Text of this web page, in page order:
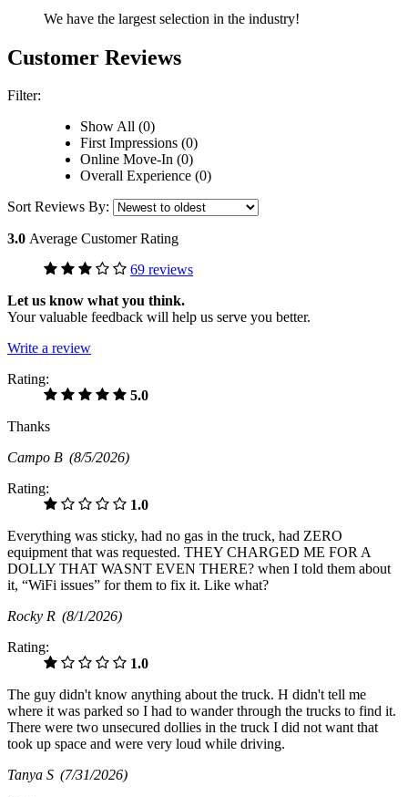
We have the largest selection in the industry!
Customer Reviews
Filter:
Show All (0)
First Impressions (0)
Online Move-In (0)
Overall Experience (0)
Sort Reviews By:
3.0 Average Customer Rating
69 reviews
Let us know what you think.
Your valuable feedback will help us serve you better.
Write a review
Rating:
5.0
Thanks
Campo B (8/5/2026)
Rating:
1.0
Everything was sticky, had no gas in the truck, had ZERO
equipment that was requested. THEY CHARGED ME FOR A
DOLLY THAT WASNT EVEN THERE? when I told them about
it, “WiFi issues” for them to fix it. Like what?
Rocky R (8/1/2026)
Rating:
1.0
The guy didn't know anything about the truck. H didn't tell me
where it was parked so I had to wander through the trucks to find it.
There were two unsecured dollies in the truck I did not want that
took up space and were very loud while driving.
Tanya S (7/31/2026)